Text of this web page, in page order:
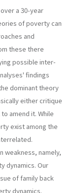
a 30-year
of poverty can
and
these there
possible inter-
findings
dominant theory
either critique
amend it. While
exist among the
weakness, namely,
dynamics. Our
of family back
dynamics.